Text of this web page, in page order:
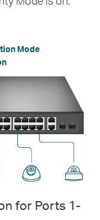
Mode
for Ports 1-